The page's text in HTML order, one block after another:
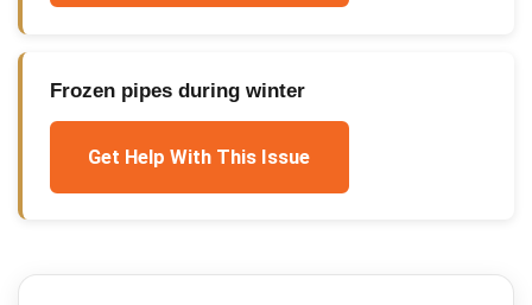
Frozen pipes during winter
Get Help With This Issue